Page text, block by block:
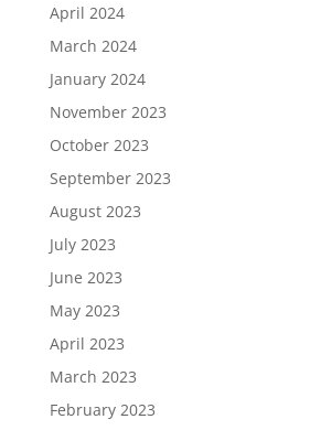
April 2024
March 2024
January 2024
November 2023
October 2023
September 2023
August 2023
July 2023
June 2023
May 2023
April 2023
March 2023
February 2023